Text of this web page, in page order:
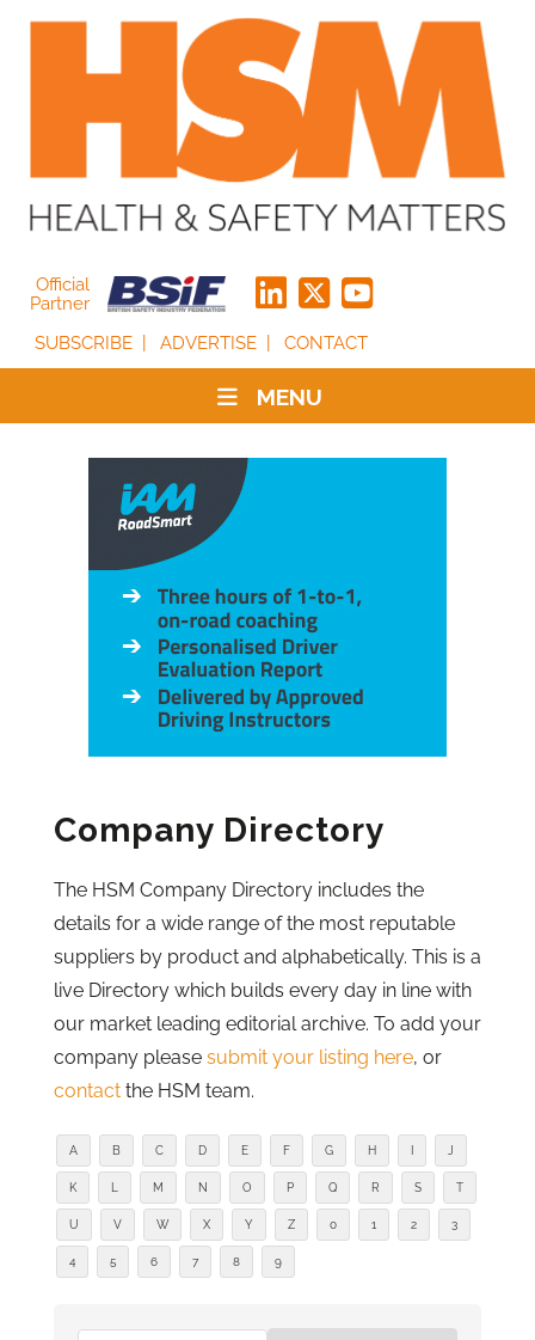
Official
Partner
SUBSCRIBE
ADVERTISE CONTACT
MENU
Company Directory
The HSM Company Directory includes the
details for a wide range of the most reputable
suppliers by product and alphabetically. This is a
live Directory which builds every day in line with
our market leading editorial archive. To add your
company please submit your listing here, or
contact the HSM team.
A B C D E F G H
K M N O P Q R S T
U V W X Y Z 0 1 2 3
4 5 6 7 8 9